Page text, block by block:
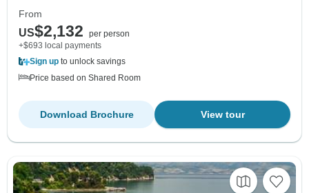
From
US$2,132
per person
+$693 local payments
Sign up to unlock savings
Price based on Shared Room
View tour
Download Brochure